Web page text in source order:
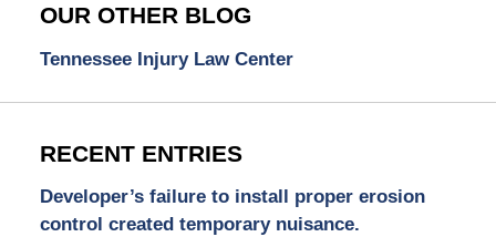
OUR OTHER BLOG
Tennessee Injury Law Center
RECENT ENTRIES
Developer’s failure to install proper erosion
control created temporary nuisance.